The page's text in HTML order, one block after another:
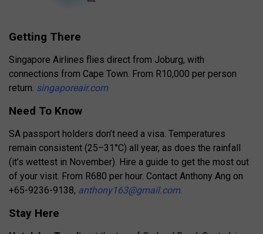
Getting There
Singapore Airlines flies direct from Joburg, with
connections from Cape Town. From R10,000 per person
return. singaporeair.com
Need To Know
SA passport holders don’t need a visa. Temperatures
remain consistent (25–31°C) all year, as does the rainfall
(it’s wettest in November). Hire a guide to get the most out
of your visit. From R680 per hour. Contact Anthony Ang on
+65-9236-9138, anthony163@gmail.com.
Stay Here